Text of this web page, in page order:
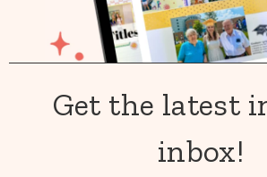
Get the latest
inbox!